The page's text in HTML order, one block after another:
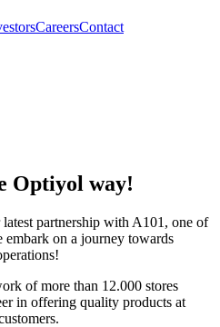
CareersContact
Optiyol way!
partnership with A101, one of
embark on a journey towards
of more than 12.000 stores
in offering quality products at